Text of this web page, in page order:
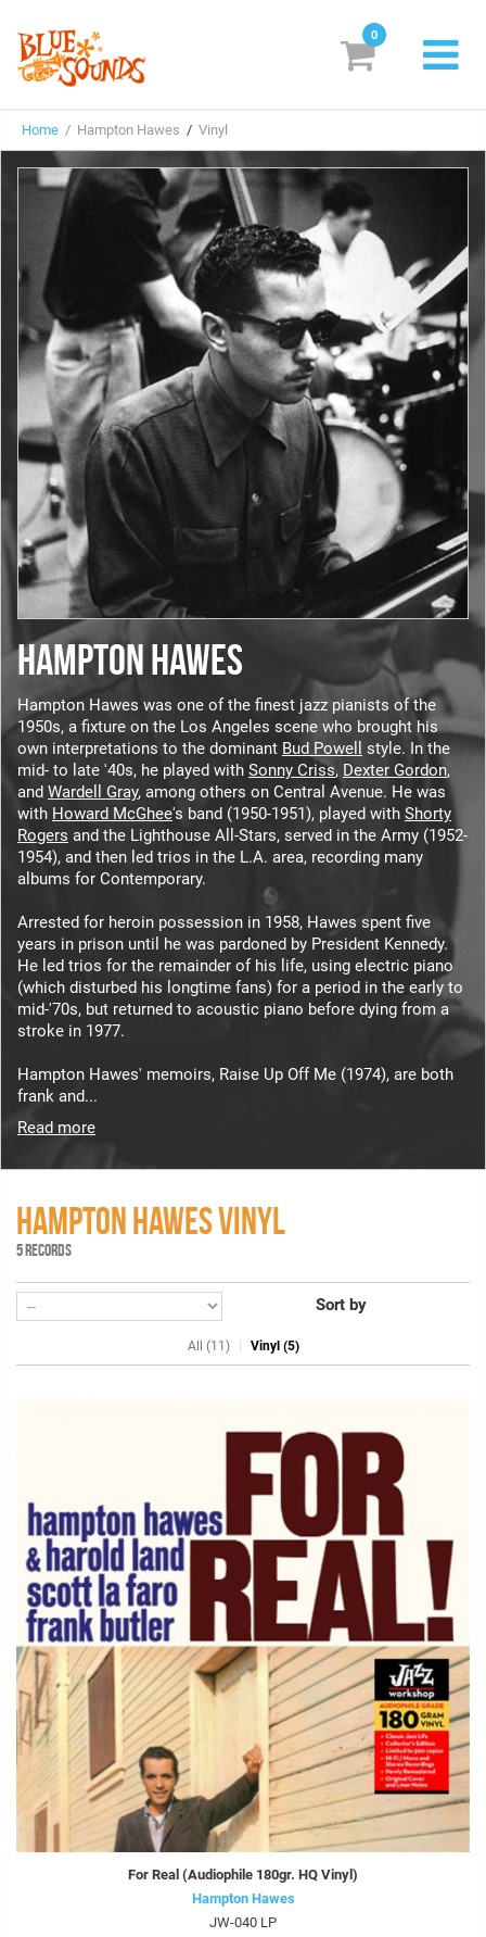
Labels
Suggestions
Genres & Styles
Vinyl
Box Sets
Search
Login/Register Subscribe! EUR
0
Home / Hampton Hawes / Vinyl
HAMPTON HAWES
Hampton Hawes was one of the finest jazz pianists of the
1950s, a fixture on the Los Angeles scene who brought his
own interpretations to the dominant Bud Powell
style. In the
mid- to late '40s, he played with Sonny Criss, Dexter Gordon,
and Wardell Gray, among others on Central Avenue. He was
with Howard McGhee's band (1950-1951), played with Shorty
Rogers and the Lighthouse All-Stars, served in the Army (1952-
1954), and then led trios in the L.A. area, recording many
albums for Contemporary.
Arrested for heroin possession in 1958, Hawes spent five
years in prison until he was pardoned by President Kennedy.
He led trios for the remainder of his life, using electric piano
(which disturbed his longtime fans) for a period in the early to
mid-'70s, but returned to acoustic piano before dying from a
stroke in 1977.
Hampton Hawes' memoirs, Raise Up Off Me (1974), are both
frank and...
Read more
HAMPTON HAWES VINYL
5 RECORDS
Sort by
All (11) Vinyl (5)
For Real (Audiophile 180gr. HQ Vinyl)
Hampton Hawes
JW-040 LP